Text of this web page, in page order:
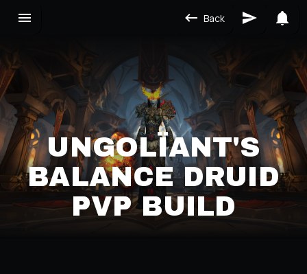
Back
UNGOLÏANT'S
BALANCE DRUID
PVP BUILD